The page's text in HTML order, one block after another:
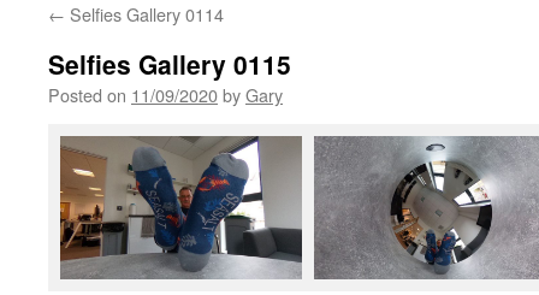
← Selfies Gallery 0114
Selfies Gallery 0115
Posted on 11/09/2020byGary